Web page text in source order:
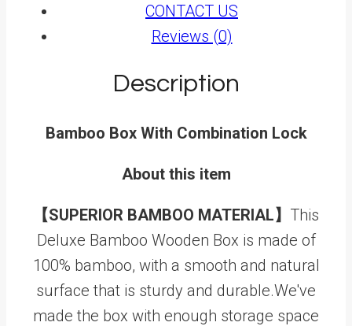
CONTACT US
Reviews (0)
Description
Bamboo Box With Combination Lock
About this item
【SUPERIOR BAMBOO MATERIAL】 This
Deluxe Bamboo Wooden Box is made of
100% bamboo, with a smooth and natural
surface that is sturdy and durable.We've
made the box with enough storage space